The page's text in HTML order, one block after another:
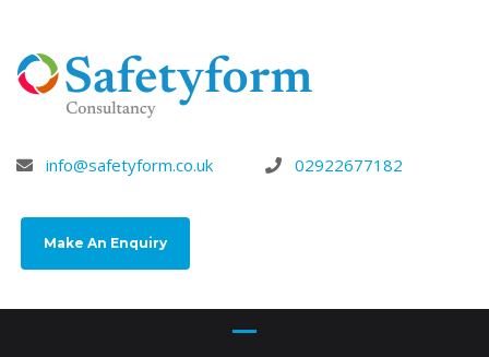
info@safetyform.co.uk 02922677182
Make An Enquiry